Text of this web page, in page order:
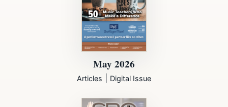
May 2026
Articles Digital Issue